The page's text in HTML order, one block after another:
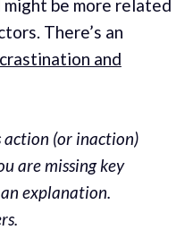
be more related
There’s an
and
action (or inaction)
are missing key
explanation.